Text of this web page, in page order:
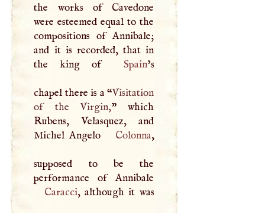
the works of Cavedone
were esteemed equal to the
compositions of Annibale;
and it is recorded, that in
the king of
Spain’s
chapel there is a “Visitation
of the Virgin,” which
Rubens, Velasquez, and
Michel Angelo
Colonna,
supposed to be the
Caracci, although it was